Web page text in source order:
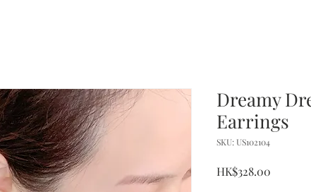
Dreamy
Earrings
SKU: US102104
HK$328.00